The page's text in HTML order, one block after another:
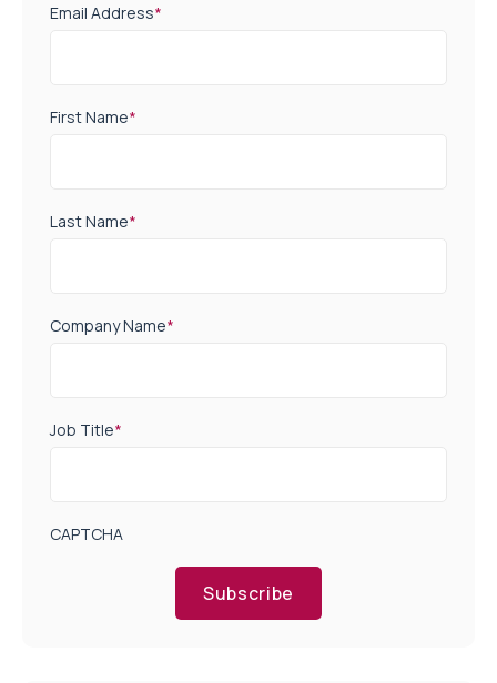
Email Address*
First Name*
Last Name*
Company Name*
Job Title*
CAPTCHA
Subscribe